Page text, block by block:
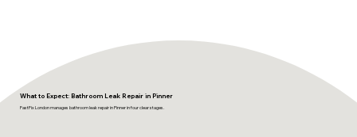
What to Expect: Bathroom Leak Repair in Pinner
FastFix London manages bathroom leak repair in Pinner in four clear stages.